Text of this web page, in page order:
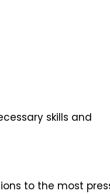
skills and
to the most